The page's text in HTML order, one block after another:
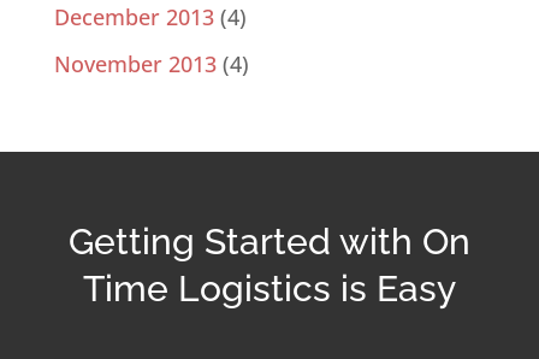
December 2013(4)
November 2013(4)
Getting Started with On
Time Logistics is Easy